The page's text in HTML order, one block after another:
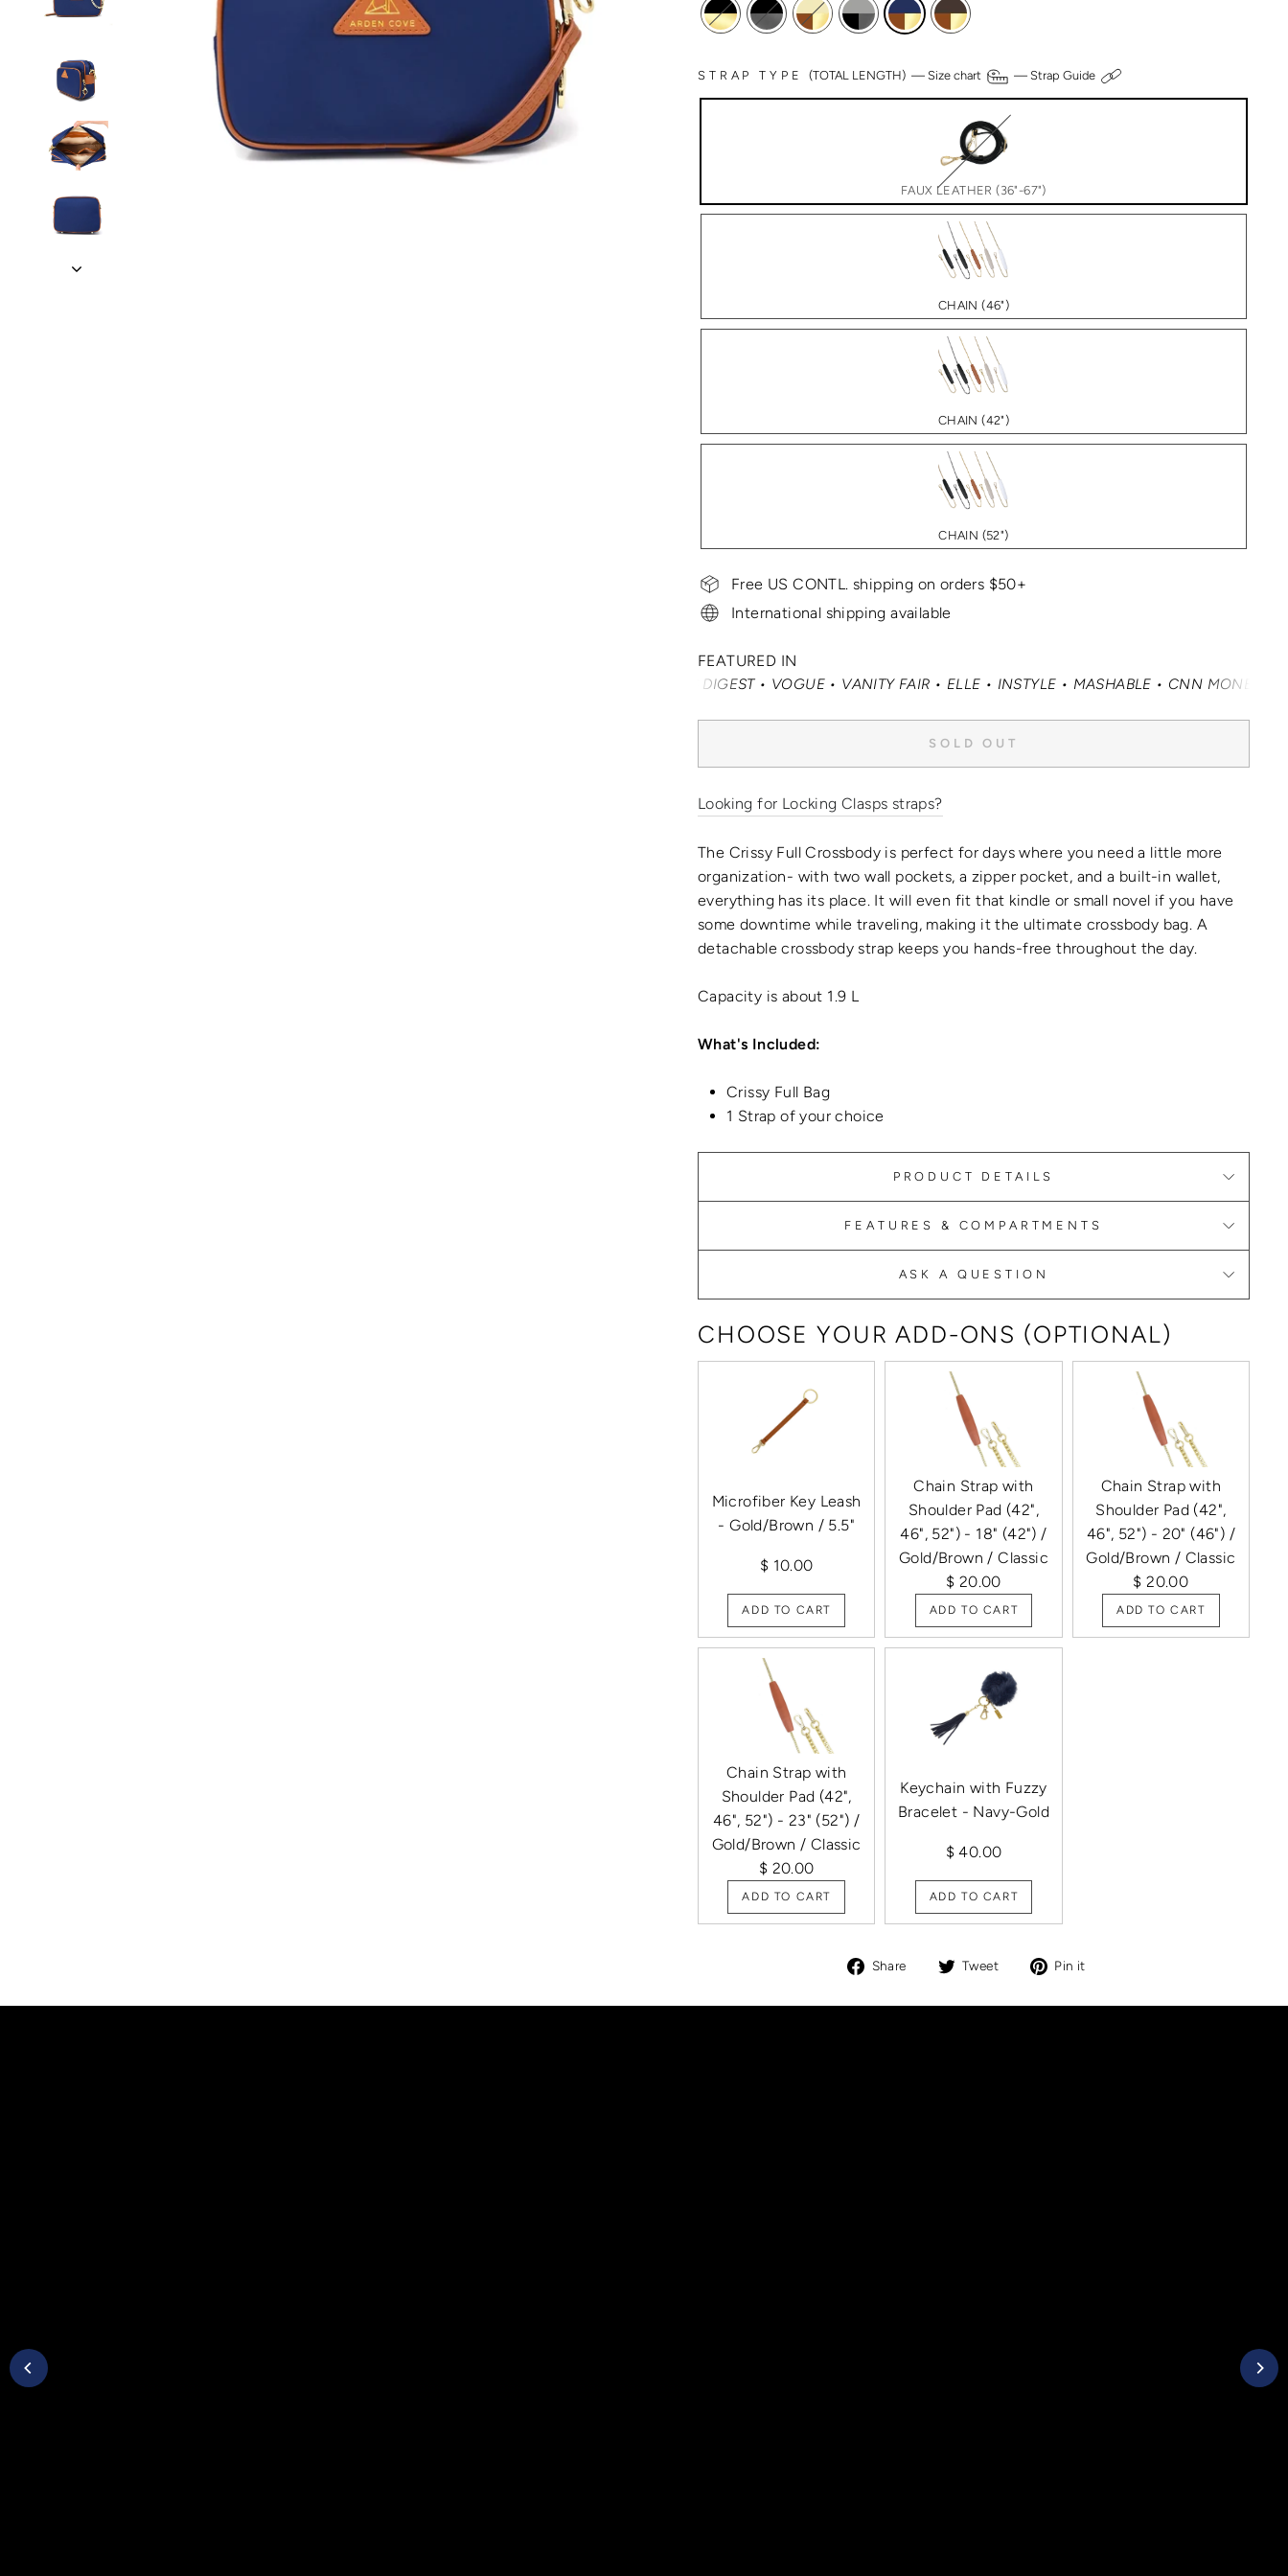
STRAP TYPE(TOTAL LENGTH) —Size chart —Strap Guide
FAUX LEATHER (36"-67")
CHAIN (46")
CHAIN (42")
CHAIN (52")
Free US CONTL. shipping on orders $50+
International shipping available
FEATURED IN
TRAVEL + LEISURE • CONDÉ NAST TRAVELER • SMARTERTRAVEL • READER'S DIGEST • VOGUE • VANITY FAIR • ELLE • INSTYLE • MASHABLE • CNN MONEY • OPRAH
SOLD OUT
Looking for Locking Clasps straps?
The Crissy Full Crossbody is perfect for days where you need a little more
organization- with two wall pockets, a zipper pocket, and a built-in wallet,
everything has its place. It will even fit that kindle or small novel if you have
some downtime while traveling, making it the ultimate crossbody bag. A
detachable crossbody strap keeps you hands-free throughout the day.
Capacity is about 1.9 L
What's Included:
Crissy Full Bag
1 Strap of your choice
PRODUCT DETAILS
FEATURES & COMPARTMENTS
ASK A QUESTION
CHOOSE YOUR ADD-ONS (OPTIONAL)
Microfiber Key Leash
- Gold/Brown / 5.5"
$ 10.00
ADD TO CART
Chain Strap with
Shoulder Pad (42",
46", 52") - 18" (42") /
Gold/Brown / Classic
$ 20.00
ADD TO CART
Chain Strap with
Shoulder Pad (42",
46", 52") - 20" (46") /
Gold/Brown / Classic
$ 20.00
ADD TO CART
Chain Strap with
Shoulder Pad (42",
46", 52") - 23" (52") /
Gold/Brown / Classic
$ 20.00
ADD TO CART
Keychain with Fuzzy
Bracelet - Navy-Gold
$ 40.00
ADD TO CART
Share
Share
Facebook
Tweet
Tweet
Twitter
Pin it
Pinterest